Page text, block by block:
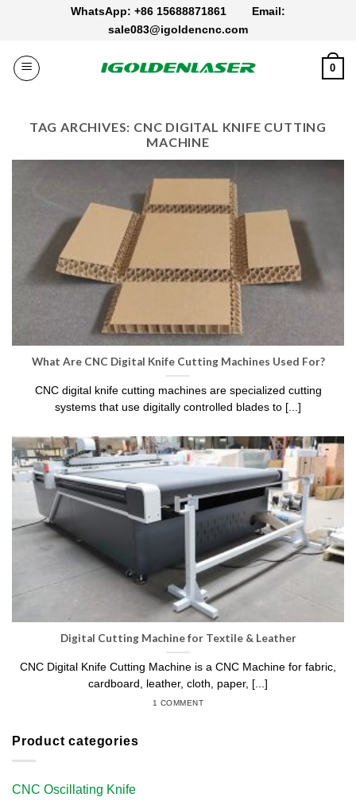
WhatsApp: +86 15688871861 Email:
sale083@igoldencnc.com
0
TAG ARCHIVES: CNC DIGITAL KNIFE CUTTING
MACHINE
Product categories
CNC Oscillating Knife
What Are CNC Digital Knife Cutting Machines Used For?
CNC digital knife cutting machines are specialized cutting
systems that use digitally controlled blades to [...]
Digital Cutting Machine for Textile & Leather
CNC Digital Knife Cutting Machine is a CNC Machine for fabric,
cardboard, leather, cloth, paper, [...]
1 COMMENT